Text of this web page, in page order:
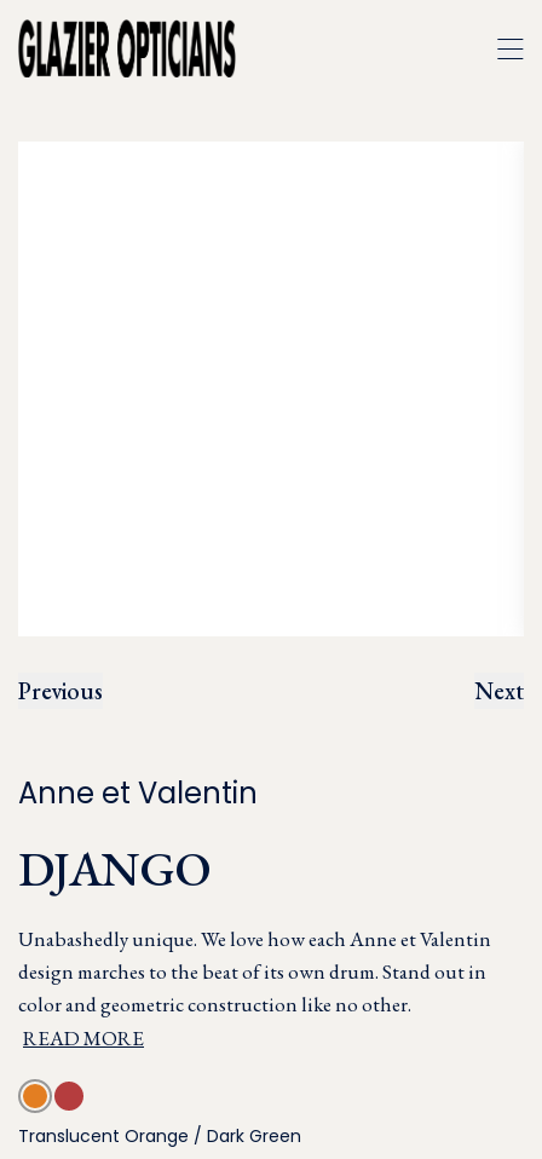
Previous Next
Anne et Valentin
DJANGO
Unabashedly unique. We love how each Anne et Valentin
design marches to the beat of its own drum. Stand out in
color and geometric construction like no other.
READ MORE
Translucent Orange / Dark Green